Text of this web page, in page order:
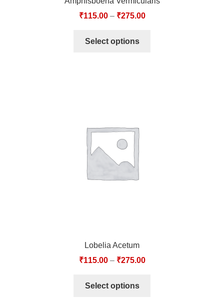
₹115.00– ₹275.00
Select options
Lobelia Acetum
₹115.00– ₹275.00
Select options